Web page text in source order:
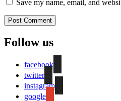
Save my name, email, and
Follow us
facebook
twitter
instagram
google